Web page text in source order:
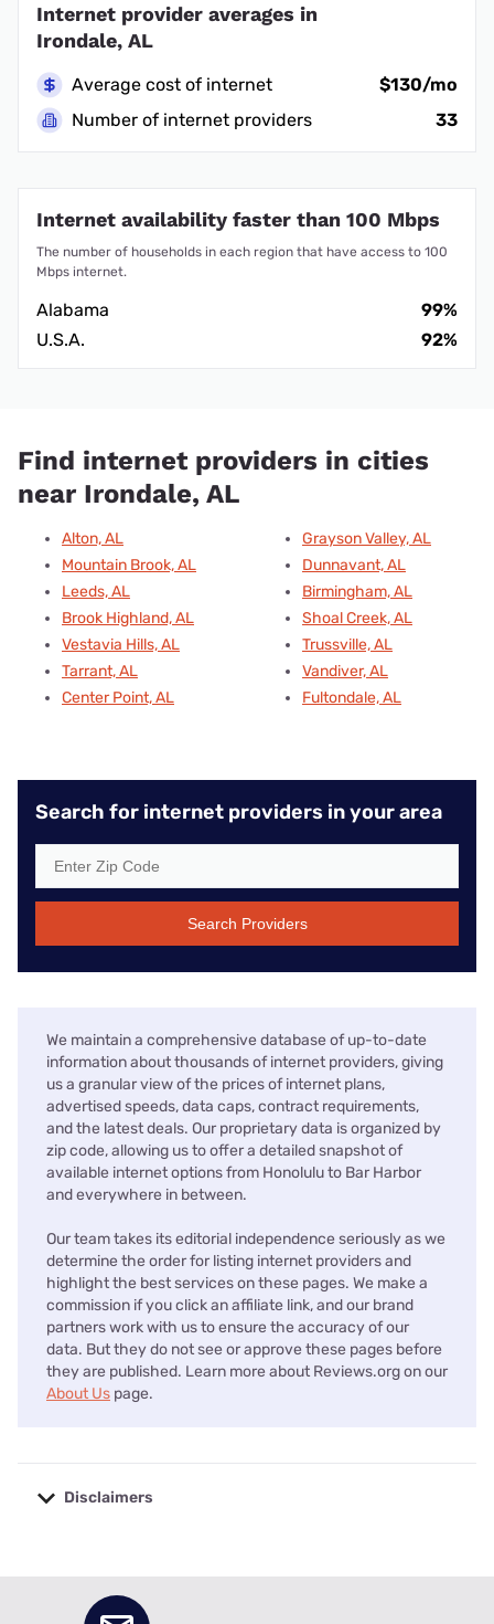
Internet provider averages in
Irondale, AL
Average cost of internet
$130/mo
Number of internet providers
33
Internet availability faster than 100 Mbps
The number of households in each region that have access to 100
Mbps internet.
Alabama
99%
U.S.A.
92%
Find internet providers in cities
near Irondale, AL
Alton, AL
Mountain Brook, AL
Leeds, AL
Brook Highland, AL
Vestavia Hills, AL
Tarrant, AL
Center Point, AL
Grayson Valley, AL
Dunnavant, AL
Birmingham, AL
Shoal Creek, AL
Trussville, AL
Vandiver, AL
Fultondale, AL
Search for internet providers in your area
Search Providers
We maintain a comprehensive database of up-to-date
information about thousands of internet providers, giving
us a granular view of the prices of internet plans,
advertised speeds, data caps, contract requirements,
and the latest deals. Our proprietary data is organized by
zip code, allowing us to offer a detailed snapshot of
available internet options from Honolulu to Bar Harbor
and everywhere in between.
Our team takes its editorial independence seriously as we
determine the order for listing internet providers and
highlight the best services on these pages. We make a
commission if you click an affiliate link, and our brand
partners work with us to ensure the accuracy of our
data. But they do not see or approve these pages before
they are published. Learn more about Reviews.org on our
About Us page.
Disclaimers